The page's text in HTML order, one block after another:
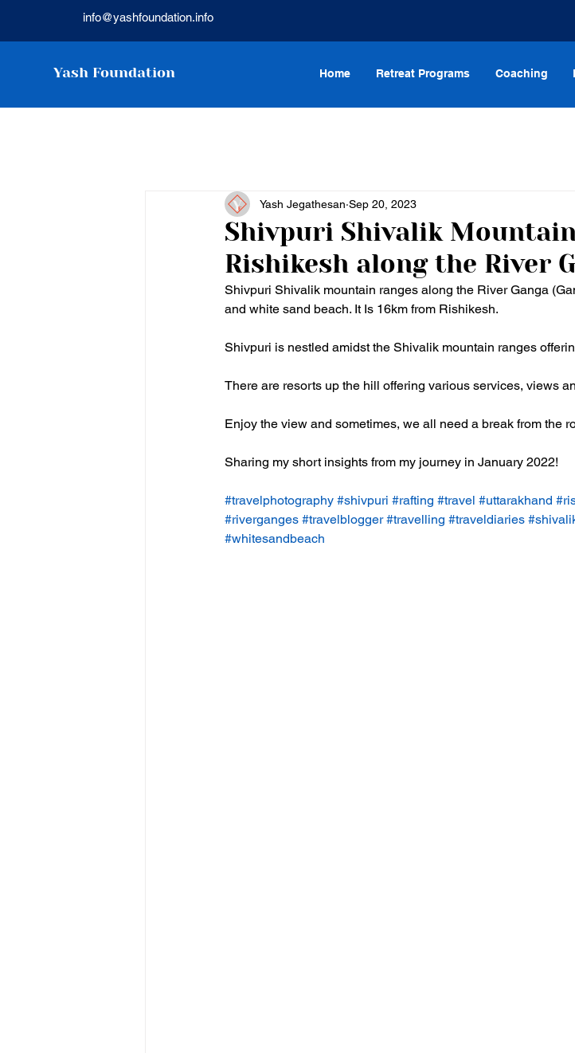
info@yashfoundation.info
Yash Foundation Home Retreat Programs Coaching
Shivpuri Shivalik
Rishikesh along the River
Yash Jegathesan Sep 20, 2023
Shivpuri Shivalik mountain ranges along the River Ganga
and white sand beach. It Is 16km from Rishikesh.
Shivpuri is nestled amidst the Shivalik mountain ranges
There are resorts up the hill offering various services, views
Enjoy the view and sometimes, we all need a break from the
Sharing my short insights from my journey in January 2022!
#travelphotography #shivpuri #rafting #travel #uttarakhand
#riverganges #travelblogger #travelling #traveldiaries
#whitesandbeach